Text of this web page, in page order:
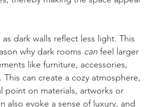
dark walls reflect less light. This
why dark rooms can feel larger
like furniture, accessories,
can create a cozy atmosphere,
point on materials, artworks or
also evoke a sense of luxury, and